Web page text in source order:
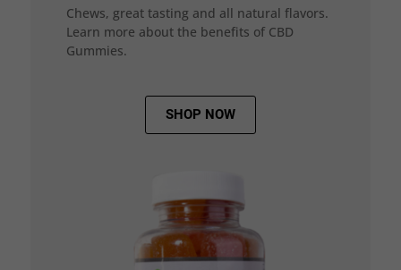
Chews, great tasting and all natural flavors.
Learn more about the benefits of CBD
Gummies.
SHOP NOW